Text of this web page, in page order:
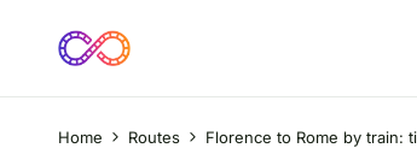
Home Routes Florence to Rome by train: